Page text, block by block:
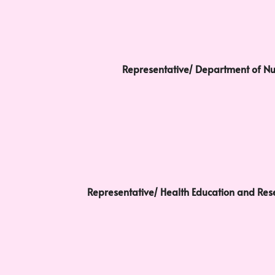
Representative/ Department of
Representative/ Health Education and